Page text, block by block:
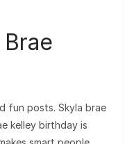
fun posts. Skyla brae
kelley birthday is